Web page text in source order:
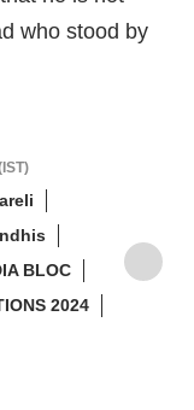
who stood by
BLOC
2024